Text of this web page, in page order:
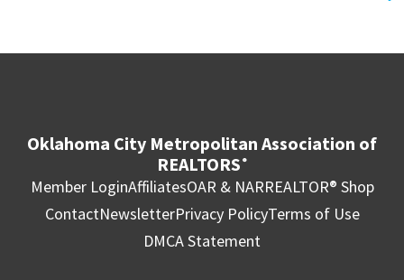
Oklahoma City Metropolitan Association of
REALTORS ®
Member LoginAffiliatesOAR & NARREALTOR® Shop
ContactNewsletterPrivacy PolicyTerms of Use
DMCA Statement